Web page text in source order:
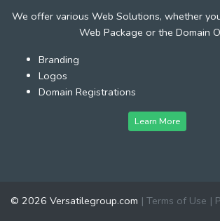
We offer various Web Solutions, whether
Web Package or the Domain
Branding
Logos
Domain Registrations
Learn More
© 2026 Versatilegroup.com | Terms of Use |